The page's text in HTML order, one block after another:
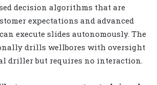
decision algorithms that are
expectations and advanced
execute slides autonomously. The
drills wellbores with oversight
driller but requires no interaction.